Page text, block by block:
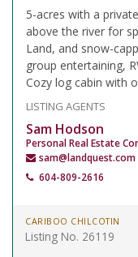
5-acres with a
above the river for
Land, and snow-
group entertaining,
Cozy log cabin with
LISTING AGENTS
Sam Hodson
Personal Real Estate
sam@landquest.com
604-809-2616
CARIBOO CHILCOTIN
Listing No. 26119